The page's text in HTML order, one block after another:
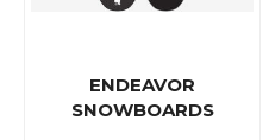
ENDEAVOR
SNOWBOARDS